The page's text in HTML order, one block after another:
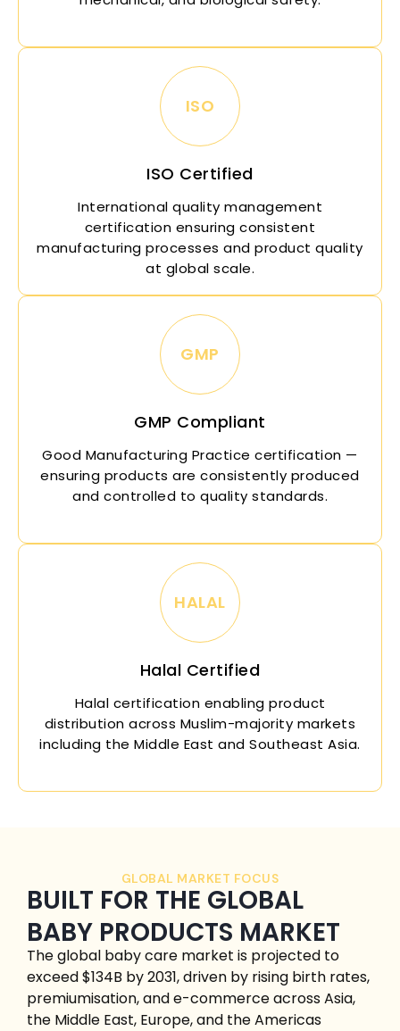
ISO
ISO Certified
International quality management
certification ensuring consistent
manufacturing processes and product quality
at global scale.
GMP
GMP Compliant
Good Manufacturing Practice certification —
ensuring products are consistently produced
and controlled to quality standards.
HALAL
Halal Certified
Halal certification enabling product
distribution across Muslim-majority markets
including the Middle East and Southeast Asia.
GLOBAL MARKET FOCUS
BUILT FOR THE GLOBAL
BABY PRODUCTS MARKET
The global baby care market is projected to
exceed $134B by 2031, driven by rising birth rates,
premiumisation, and e-commerce across Asia,
the Middle East, Europe, and the Americas